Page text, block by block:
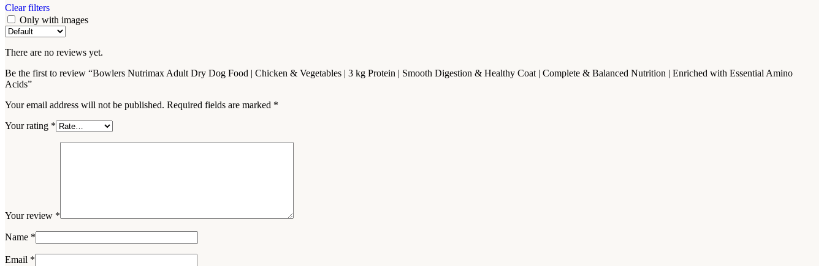
Clear filters
Only with images
There are no reviews yet.
Be the first to review “Bowlers Nutrimax Adult Dry Dog Food | Chicken & Vegetables | 3 kg Protein | Smooth Digestion & Healthy Coat | Complete & Balanced Nutrition | Enriched with Essential Amino
Acids”
Your email address will not be published. Required fields are marked *
Your rating *
Your review *
Name *
Email *